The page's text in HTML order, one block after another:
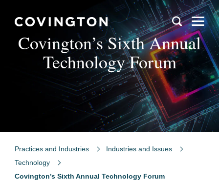
Covington’s Sixth Annual
Technology Forum
Practices and Industries
Industries and Issues
Technology
Covington’s Sixth Annual Technology Forum